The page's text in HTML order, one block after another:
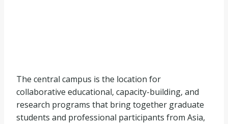
The central campus is the location for
collaborative educational, capacity-building, and
research programs that bring together graduate
students and professional participants from Asia,